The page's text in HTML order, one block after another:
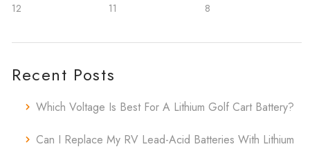
12 11 8
Recent Posts
Which Voltage Is Best For A Lithium Golf Cart Battery?
Can I Replace My RV Lead-Acid Batteries With Lithium